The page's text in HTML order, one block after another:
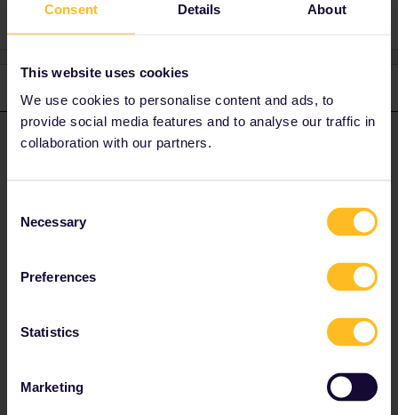
Consent Details About
This website uses cookies
We use cookies to personalise content and ads, to
provide social media features and to analyse our traffic in
collaboration with our partners.
Selection
Necessary
Preferences
Statistics
Marketing
N Nanja ANSWER
messages at the moment. Thanks for your
M 1 person likes this